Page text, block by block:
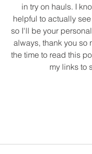
in try on hauls. I
helpful to actually
so I'll be your
always, thank you so
the time to read this
my links to